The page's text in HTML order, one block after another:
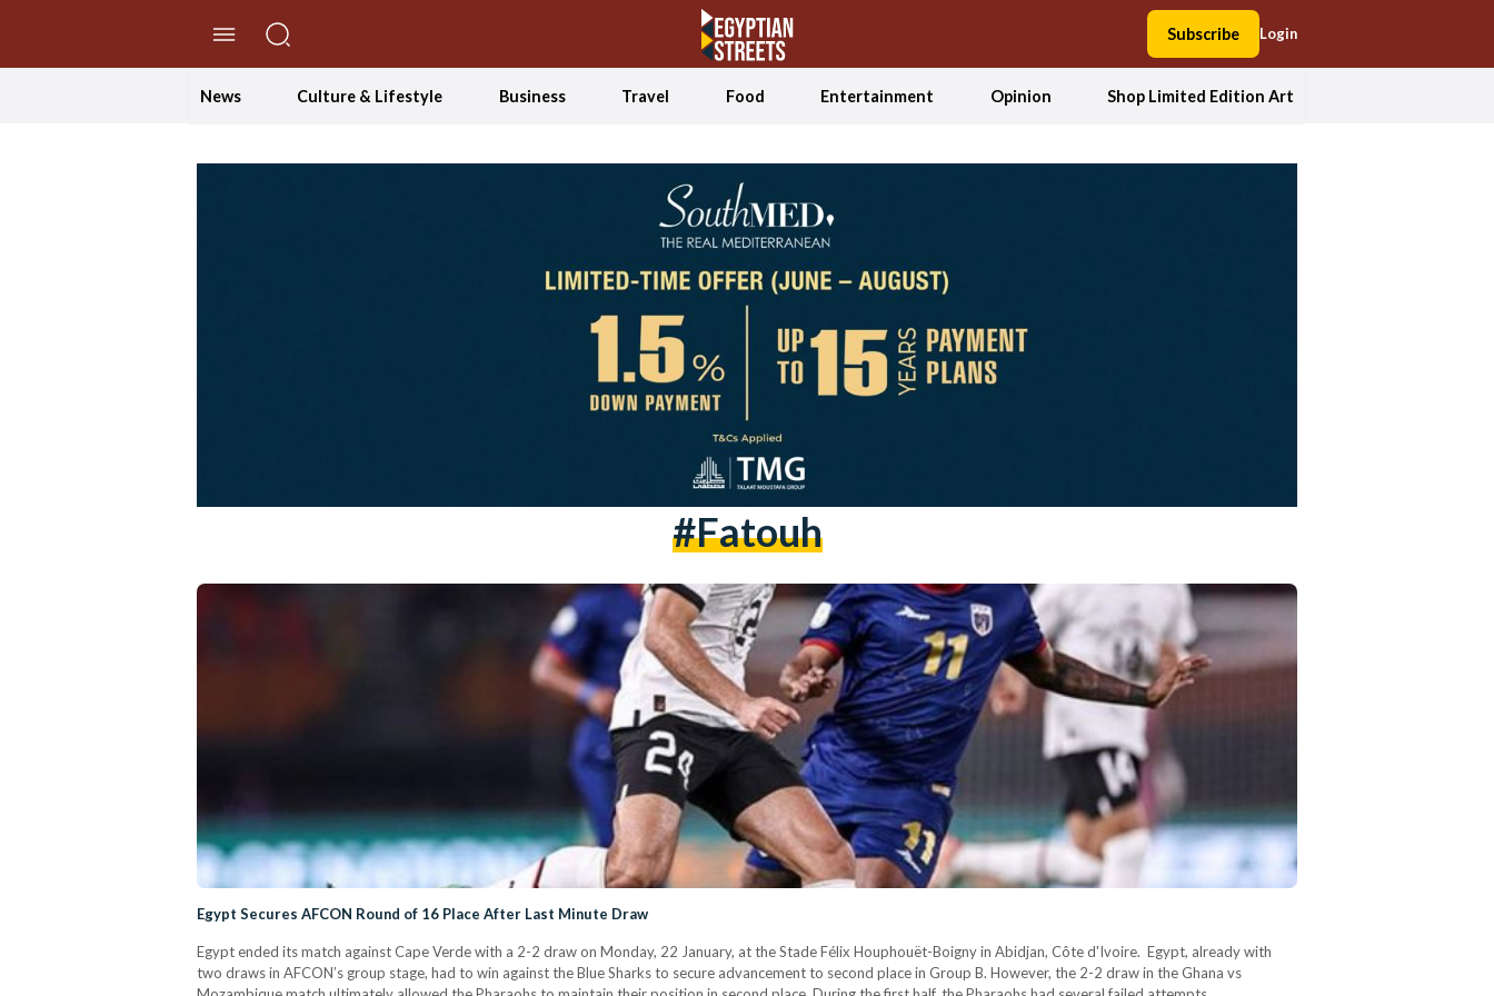
Subscribe Login
News Culture & Lifestyle Business Travel Food Entertainment Opinion Shop Limited Edition Art
#Fatouh
Egypt Secures AFCON Round of 16 Place After Last Minute Draw
Egypt ended its match against Cape Verde with a 2-2 draw on Monday, 22 January, at the Stade Félix Houphouët-Boigny in Abidjan, Côte d'Ivoire. Egypt, already with
two draws in AFCON’s group stage, had to win against the Blue Sharks to secure advancement to second place in Group B. However, the 2-2 draw in the Ghana vs